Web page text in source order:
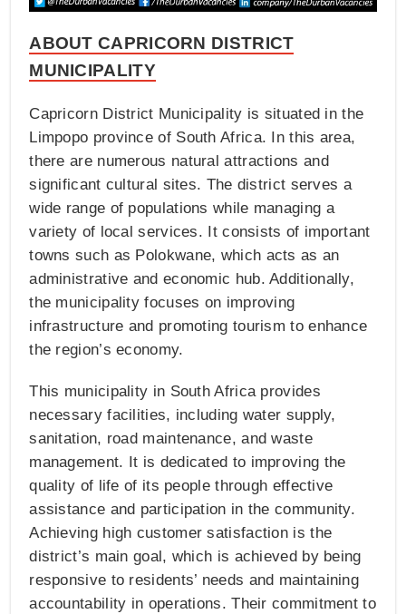
ABOUT CAPRICORN DISTRICT
MUNICIPALITY
Capricorn District Municipality is situated in the
Limpopo province of South Africa. In this area,
there are numerous natural attractions and
significant cultural sites. The district serves a
wide range of populations while managing a
variety of local services. It consists of important
towns such as Polokwane, which acts as an
administrative and economic hub. Additionally,
the municipality focuses on improving
infrastructure and promoting tourism to enhance
the region’s economy.
This municipality in South Africa provides
necessary facilities, including water supply,
sanitation, road maintenance, and waste
management. It is dedicated to improving the
quality of life of its people through effective
assistance and participation in the community.
Achieving high customer satisfaction is the
district’s main goal, which is achieved by being
responsive to residents’ needs and maintaining
accountability in operations. Their commitment to